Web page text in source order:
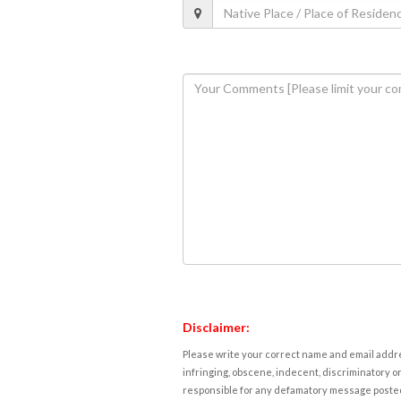
Disclaimer:
Please write your correct name and email
infringing, obscene, indecent, discriminatory
responsible for any defamatory message